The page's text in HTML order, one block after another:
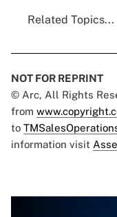
Related Topics...
NOT FOR REPRINT
© Arc, All Rights
from
to
information visit